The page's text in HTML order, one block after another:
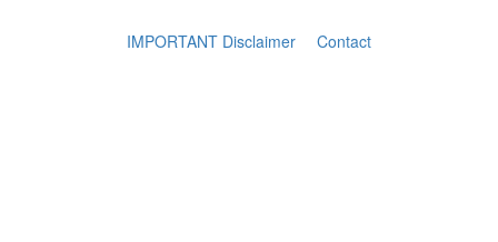
IMPORTANT Disclaimer Contact